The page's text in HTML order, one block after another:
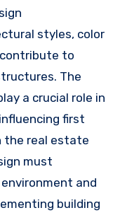
styles, color
to
The
a crucial role in
first
the real estate
must
and
building